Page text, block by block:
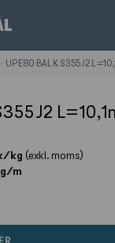
UPE80 BALK S355J2
kg (exkl. moms)
m